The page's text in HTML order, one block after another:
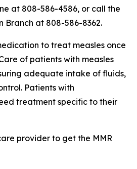
at 808-586-4586, or call the
Branch at 808-586-8362.
to treat measles once
of patients with measles
adequate intake of fluids,
Patients with
treatment specific to their
provider to get the MMR